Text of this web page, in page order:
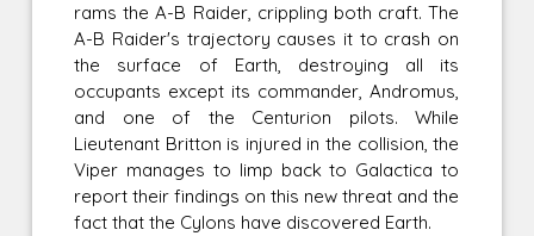
rams the A-B Raider, crippling both craft. The
A-B Raider's trajectory causes it to crash on
the surface of Earth, destroying all its
occupants except its commander, Andromus,
and one of the Centurion pilots. While
Lieutenant Britton is injured in the collision, the
Viper manages to limp back to Galactica to
report their findings on this new threat and the
fact that the Cylons have discovered Earth.